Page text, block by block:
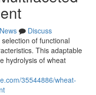
News
Discuss
of functional
This adaptable
hydrolysis of wheat
35544886/wheat-